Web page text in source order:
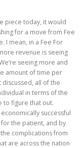
piece today, it would
for a move from Fee
I mean, in a Fee For
revenue is seeing
seeing more and
amount of time per
discussed, all of the
in terms of the
to figure that out.
successful
the patient, and by
complications from
are across the nation